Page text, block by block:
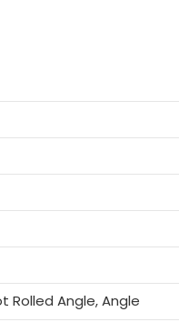
Rolled Angle, Angle